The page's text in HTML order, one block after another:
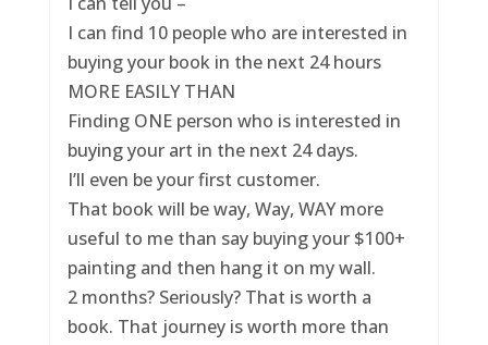
I can find 10 people who are interested in
buying your book in the next 24 hours
MORE EASILY THAN
Finding ONE person who is interested in
buying your art in the next 24 days.
I’ll even be your first customer.
That book will be way, Way, WAY more
useful to me than say buying your $100+
painting and then hang it on my wall.
2 months? Seriously? That is worth a
book. That journey is worth more than